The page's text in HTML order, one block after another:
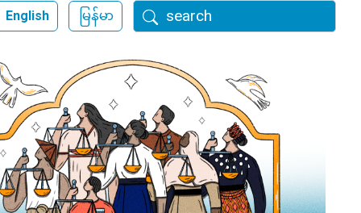
English မြန်မာ Search